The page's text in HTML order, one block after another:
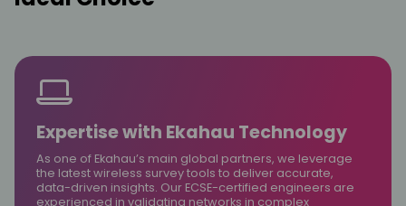
Expertise with Ekahau Technology
As one of Ekahau’s main global partners, we leverage
the latest wireless survey tools to deliver accurate,
data-driven insights. Our ECSE-certified engineers are
experienced in validating networks in complex